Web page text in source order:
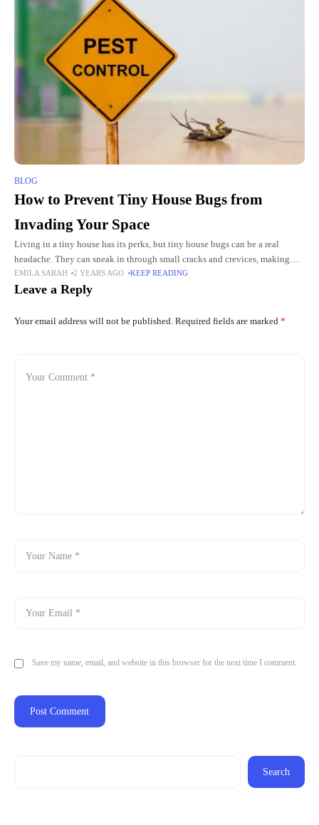
BLOG
How to Prevent Tiny House Bugs from
Invading Your Space
Living in a tiny house has its perks, but tiny house bugs can be a real
headache. They can sneak in through small cracks and crevices, making
your cozy home
EMILA SARAH 2 YEARS AGO KEEP READING
Leave a Reply
Your email address will not be published. Required fields are marked *
Save my name, email, and website in this browser for the next time I comment.
Search